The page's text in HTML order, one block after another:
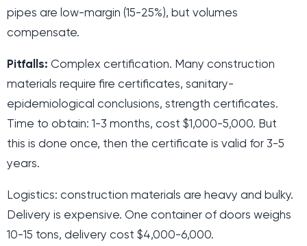
pipes are low-margin (15-25%), but volumes
compensate.
Pitfalls: Complex certification. Many construction
materials require fire certificates, sanitary-
epidemiological conclusions, strength certificates.
Time to obtain: 1-3 months, cost $1,000-5,000. But
this is done once, then the certificate is valid for 3-5
years.
Logistics: construction materials are heavy and bulky.
Delivery is expensive. One container of doors weighs
10-15 tons, delivery cost $4,000-6,000.